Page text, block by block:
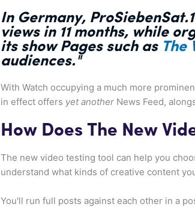
In Germany,
views in 11 months, while
its show Pages such as The
audiences."
With Watch occupying a much more
in effect offers yet another News Feed,
How Does The New
The new video testing tool can help you
understand what kinds of creative content
You'll run full posts against each other in a